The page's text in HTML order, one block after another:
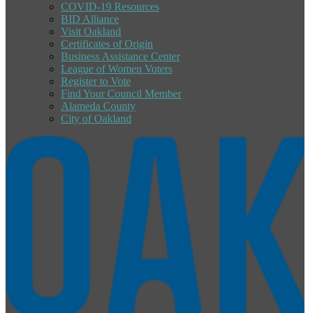
COVID-19 Resources
BID Alliance
Visit Oakland
Certificates of Origin
Business Assistance Center
League of Women Voters
Register to Vote
Find Your Council Member
Alameda County
City of Oakland